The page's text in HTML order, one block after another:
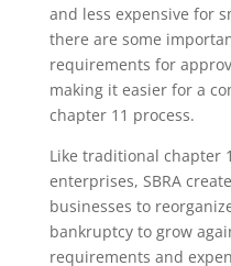
and less expensive for
there are some
requirements for
making it easier for a
chapter 11 process.
Like traditional chapter
enterprises, SBRA
businesses to
bankruptcy to grow
requirements and